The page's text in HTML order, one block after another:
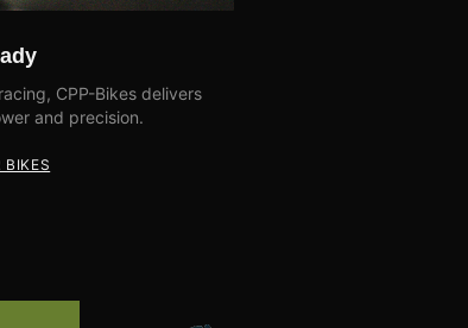
CPP-Bikes delivers
and precision.
BIKES